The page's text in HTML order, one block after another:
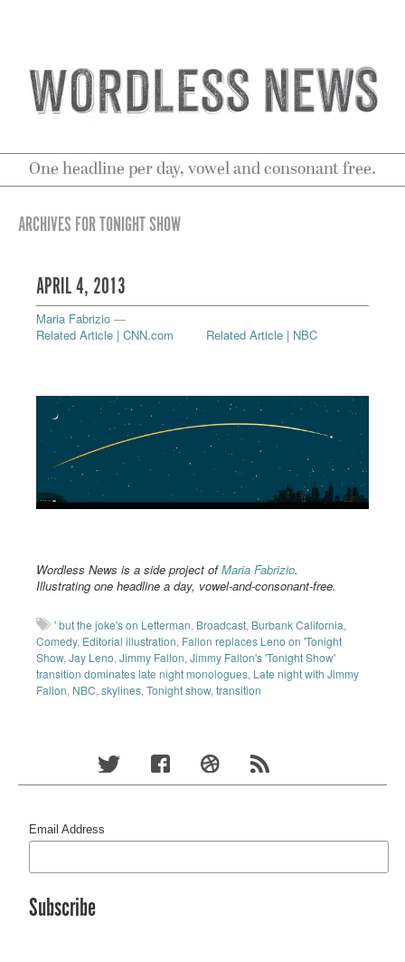
One headline per day, vowel and consonant free.
ARCHIVES FOR TONIGHT SHOW
APRIL 4, 2013
Maria Fabrizio —
Related Article | CNN.com
Related Article | NBC
Wordless News is a side project ofMaria Fabrizio.
Illustrating one headline a day, vowel-and-consonant-free.
' but the joke's on Letterman, Broadcast, Burbank California,
Comedy, Editorial illustration, Fallon replaces Leno on 'Tonight
Show, Jay Leno, Jimmy Fallon, Jimmy Fallon's 'Tonight Show'
transition dominates late night monologues, Late night with Jimmy
Fallon, NBC, skylines, Tonight show, transition
Email Address